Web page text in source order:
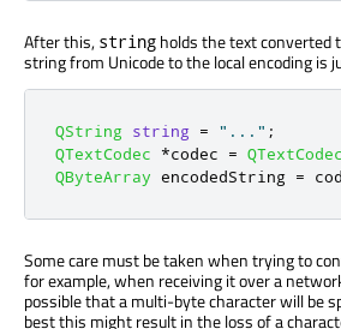
After this, string holds the text converted
string from Unicode to the local encoding is
QString string = "..." ;
QTextCodec
*codec = QTextCodec
QByteArray encodedString =
Some care must be taken when trying to
for example, when receiving it over a
possible that a multi-byte character will be
best this might result in the loss of a